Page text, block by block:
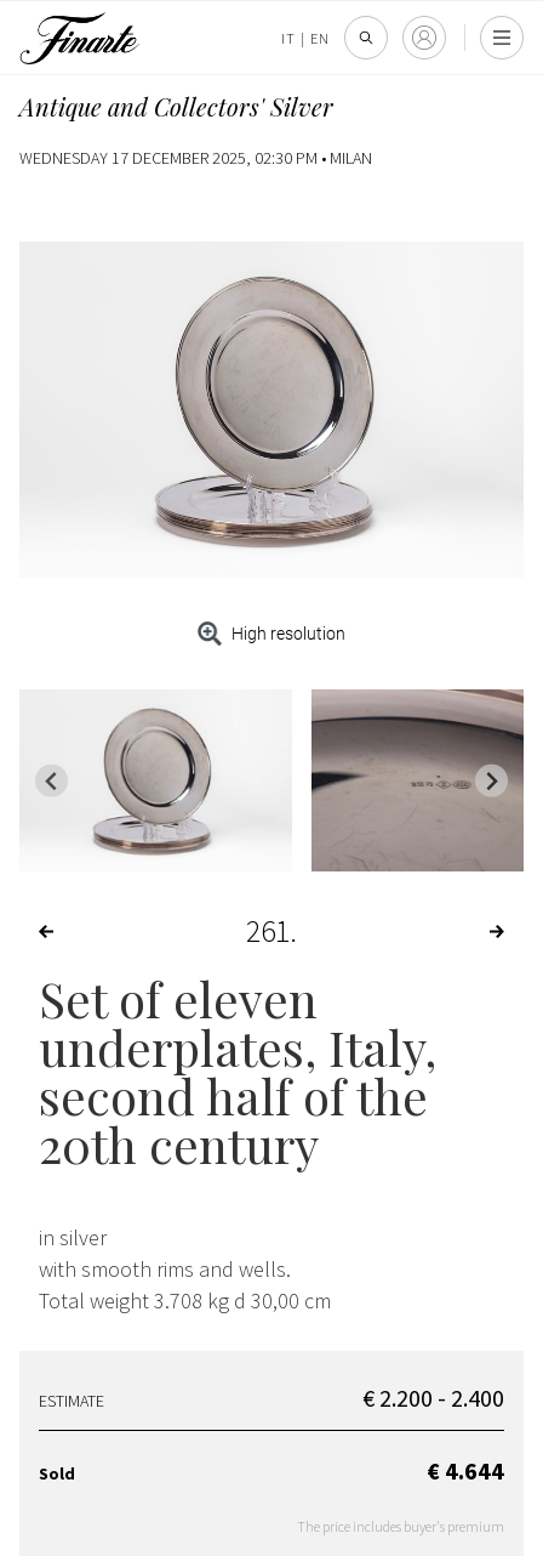
IT | EN
Antique and Collectors' Silver
WEDNESDAY 17 DECEMBER 2025, 02:30 PM • MILAN
High resolution
261
Set of eleven
underplates, Italy,
second half of the
20th century
in silver
with smooth rims and wells.
Total weight 3.708 kg d 30,00 cm
ESTIMATE € 2.200 - 2.400
Sold € 4.644
The price includes buyer's premium